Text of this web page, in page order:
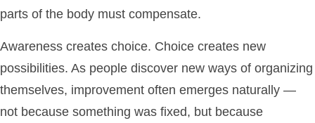
parts of the body must compensate.
Awareness creates choice. Choice creates new
possibilities. As people discover new ways of organizing
themselves, improvement often emerges naturally —
not because something was fixed, but because